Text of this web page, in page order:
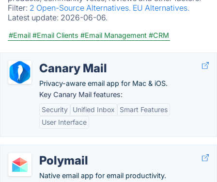
Filter: 2 Open-Source Alternatives. EU Alternatives.
Latest update: 2026-06-06.
#Email #Email Clients #Email Management #CRM
Canary Mail
Privacy-aware email app for Mac & iOS.
Key Canary Mail features:
Security
Unified Inbox
Smart Features
User Interface
Polymail
Native email app for email productivity.